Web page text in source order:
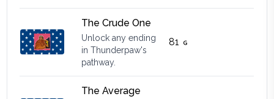
The Crude One
Unlock any ending
in Thunderpaw's
pathway.
81
The Average